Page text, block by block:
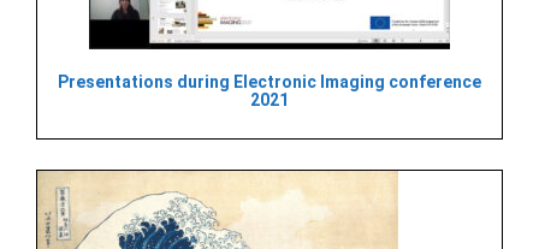
Presentations during Electronic Imaging conference
2021